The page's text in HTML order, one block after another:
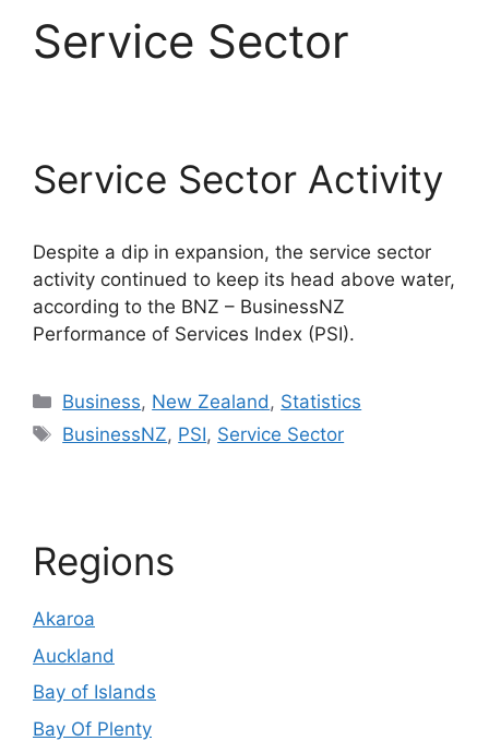
Service Sector
Service Sector Activity
Despite a dip in expansion, the service sector
activity continued to keep its head above water,
according to the BNZ – BusinessNZ
Performance of Services Index (PSI).
Categories
Business, New Zealand, Statistics
Tags
BusinessNZ, PSI, Service Sector
Regions
Akaroa
Auckland
Bay of Islands
Bay Of Plenty